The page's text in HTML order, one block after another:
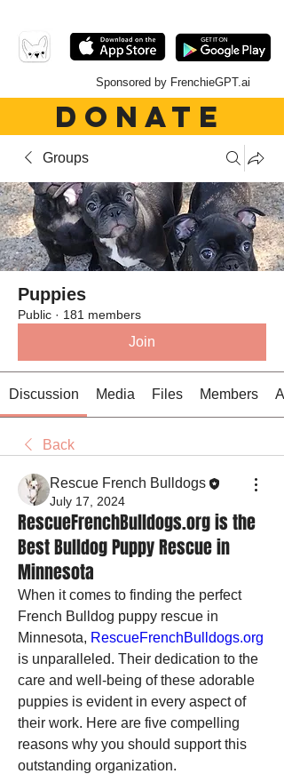
Sponsored by FrenchieGPT.ai
DONATE
Groups
Puppies
Public · 181 members
Join
Discussion Media Files Members
Back
Rescue French Bulldogs
July 17, 2024
RescueFrenchBulldogs.org is the
Best Bulldog Puppy Rescue in
Minnesota
When it comes to finding the perfect
French Bulldog puppy rescue in
Minnesota, RescueFrenchBulldogs.org
is unparalleled. Their dedication to the
care and well-being of these adorable
puppies is evident in every aspect of
their work. Here are five compelling
reasons why you should support this
outstanding organization.